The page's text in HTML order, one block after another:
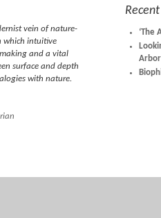
vein of nature-
which intuitive
and a vital
surface and depth
with nature.
‘The